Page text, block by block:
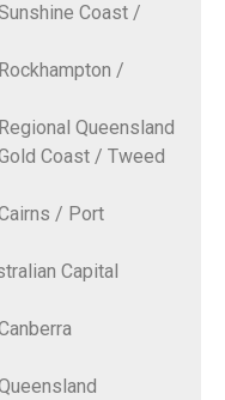
Coast /
/
Queensland
Coast / Tweed
/ Port
Capital